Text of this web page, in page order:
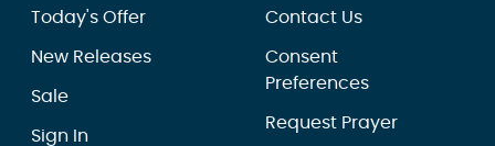
Today's Offer
New Releases
Sale
Sign In
Contact Us
Consent
Preferences
Request Prayer